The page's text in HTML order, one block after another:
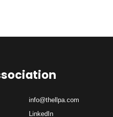
info@thellpa.com
LinkedIn